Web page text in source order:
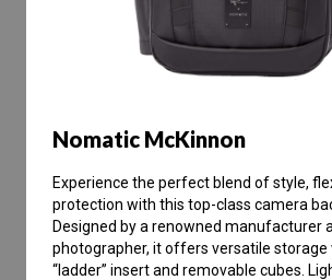
Nomatic McKinnon
Experience the perfect blend of style,
protection with this top-class camera
Designed by a renowned manufacturer
photographer, it offers versatile storage
“ladder” insert and removable cubes.